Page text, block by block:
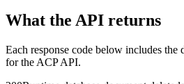
What the API returns
Each response code below includes the
for the ACP API.